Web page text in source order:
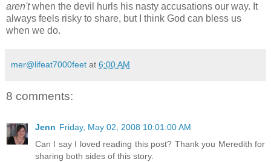
aren'twhen the devil hurls his nasty accusations our way. It
always feels risky to share, but I think God can bless us
when we do.
mer@lifeat7000feet at 6:00 AM
8 comments:
Jenn Friday, May 02, 2008 10:01:00 AM
Can I say I loved reading this post? Thank you Meredith for
sharing both sides of this story.